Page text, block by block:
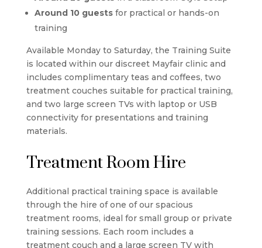
Around 10 guestsfor practical or hands-on
training
Available Monday to Saturday, the Training Suite
is located within our discreet Mayfair clinic and
includes complimentary teas and coffees, two
treatment couches suitable for practical training,
and two large screen TVs with laptop or USB
connectivity for presentations and training
materials.
Treatment Room Hire
Additional practical training space is available
through the hire of one of our spacious
treatment rooms, ideal for small group or private
training sessions. Each room includes a
treatment couch and a large screen TV with